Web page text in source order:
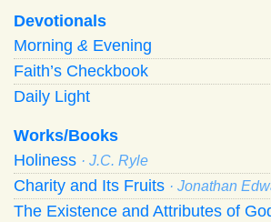
Devotionals
Morning & Evening
Faith’s Checkbook
Daily Light
Works/Books
Holiness · J.C. Ryle
Charity and Its Fruits · Jonathan
The Existence and Attributes of